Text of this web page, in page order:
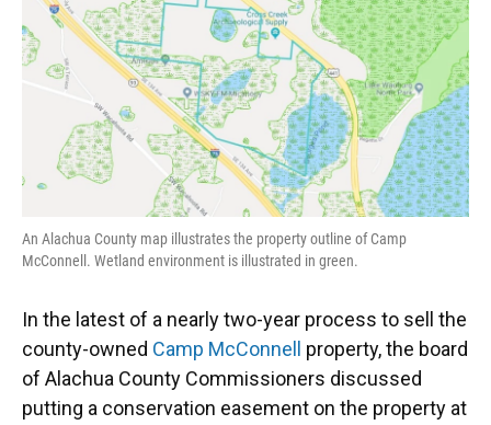
o
k
y
s
I
n
r
An Alachua County map illustrates the property outline of Camp
McConnell. Wetland environment is illustrated in green.
In the latest of a nearly two-year process to sell the
county-owned Camp McConnell
property, the board
of Alachua County Commissioners discussed
putting a conservation easement on the property at